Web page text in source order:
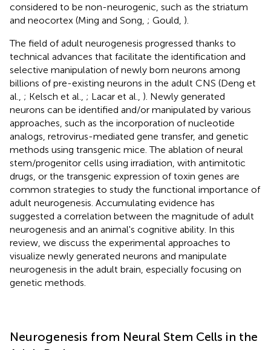
considered to be non-neurogenic, such as the striatum
and neocortex (Ming and Song, ; Gould, ).
The field of adult neurogenesis progressed thanks to
technical advances that facilitate the identification and
selective manipulation of newly born neurons among
billions of pre-existing neurons in the adult CNS (Deng et
al., ; Kelsch et al., ; Lacar et al., ). Newly generated
neurons can be identified and/or manipulated by various
approaches, such as the incorporation of nucleotide
analogs, retrovirus-mediated gene transfer, and genetic
methods using transgenic mice. The ablation of neural
stem/progenitor cells using irradiation, with antimitotic
drugs, or the transgenic expression of toxin genes are
common strategies to study the functional importance of
adult neurogenesis. Accumulating evidence has
suggested a correlation between the magnitude of adult
neurogenesis and an animal's cognitive ability. In this
review, we discuss the experimental approaches to
visualize newly generated neurons and manipulate
neurogenesis in the adult brain, especially focusing on
genetic methods.
Neurogenesis from Neural Stem Cells in the